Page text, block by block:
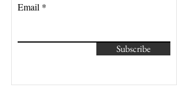
Email
Subscribe